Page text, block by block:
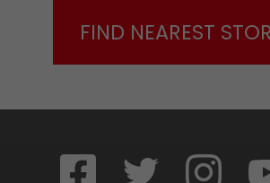
FIND NEAREST